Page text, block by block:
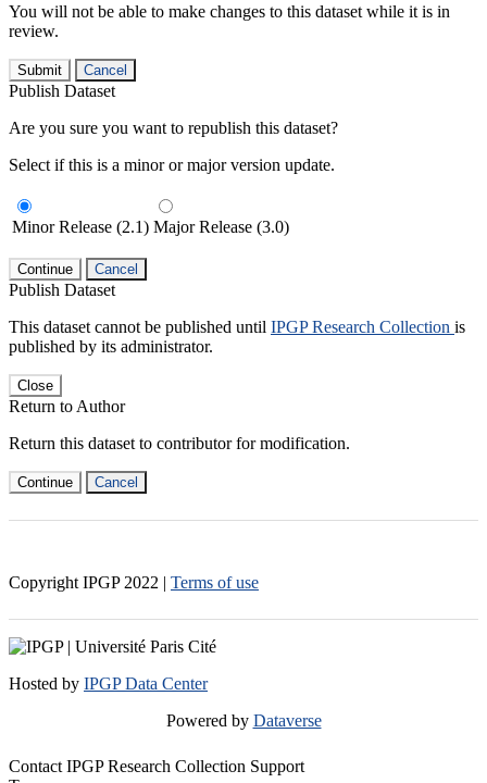
You will not be able to make changes to this dataset while it is in
review.
Submit Cancel
Publish Dataset
Are you sure you want to republish this dataset?
Select if this is a minor or major version update.
Minor Release (2.1) Major Release (3.0)
Continue Cancel
Publish Dataset
This dataset cannot be published until IPGP Research Collection is
published by its administrator.
Close
Return to Author
Return this dataset to contributor for modification.
Continue Cancel
Copyright IPGP 2022 | Terms of use
Hosted by IPGP Data Center
Powered by Dataverse
Contact IPGP Research Collection Support